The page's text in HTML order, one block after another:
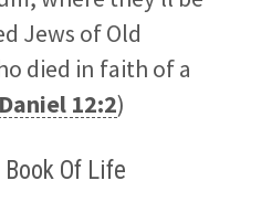
Jews of Old
died in faith of a
Daniel 12:2)
Of Life